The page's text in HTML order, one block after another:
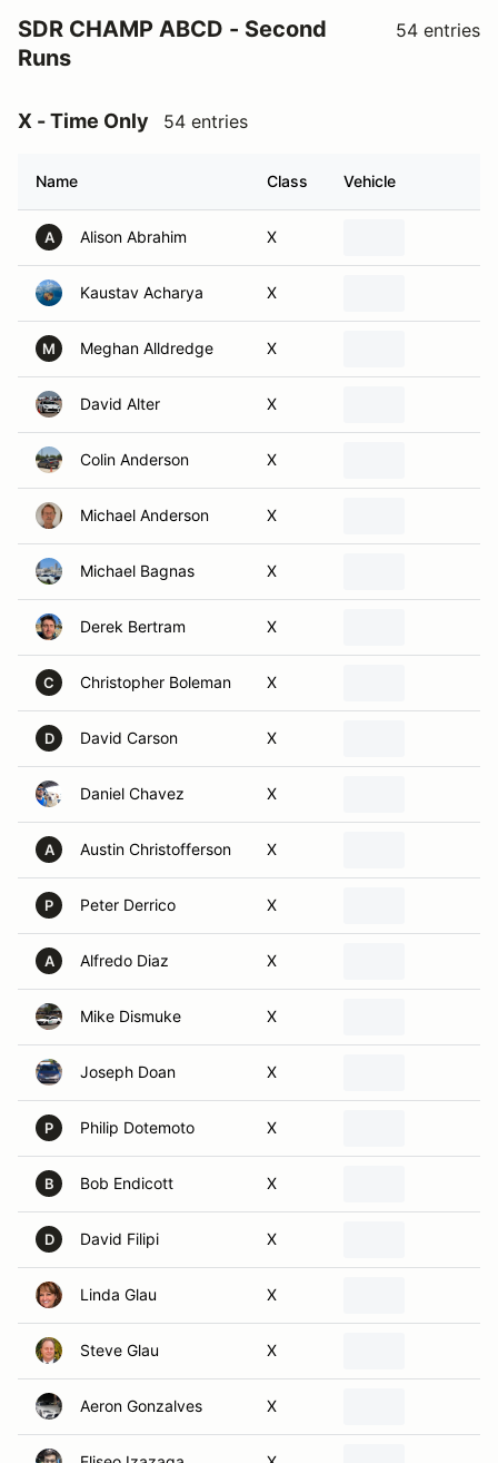
Runs
A Alison Abrahim X
Kaustav Acharya X
M Meghan Alldredge X
David Alter X
Colin Anderson X
Michael Anderson X
Michael Bagnas X
Derek Bertram X
C Christopher Boleman X
D David Carson X
Daniel Chavez X
A Austin Christofferson X
P Peter Derrico X
A Alfredo Diaz X
Mike Dismuke X
Joseph Doan X
P Philip Dotemoto X
B Bob Endicott X
D David Filipi X
Linda Glau X
Steve Glau X
Aeron Gonzalves X
Eliseo Izazaga X